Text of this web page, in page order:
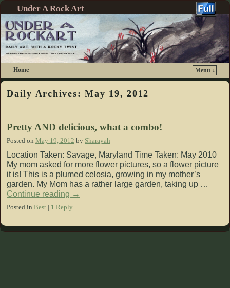
Under A Rock Art
Home
Menu ↓
Skip to primary content
Skip to secondary content
Daily Archives:May 19, 2012
Pretty AND delicious, what a combo!
Posted on May 19, 2012 by Sharayah
Location Taken: Savage, Maryland Time Taken: May 2010
My mom asked for more flower pictures, so a flower picture
it is! This is a plumed celosia, growing in my mother’s
garden. My Mom has a rather large garden, taking up …
Continue reading →
Posted in Best 1 Reply